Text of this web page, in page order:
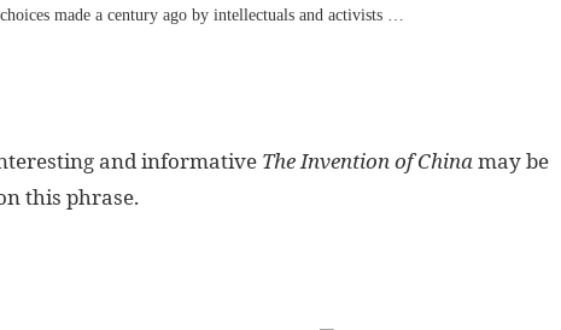
made a century ago by intellectuals and activists …
and informative The Invention of Chinamay be
this phrase.